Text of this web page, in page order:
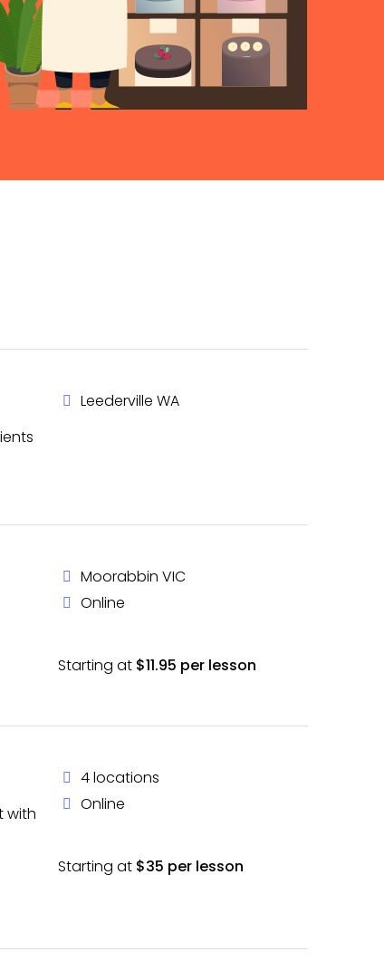
Leederville WA
Moorabbin VIC
Online
Starting at $11.95 per lesson
with
4 locations
Online
Starting at $35 per lesson